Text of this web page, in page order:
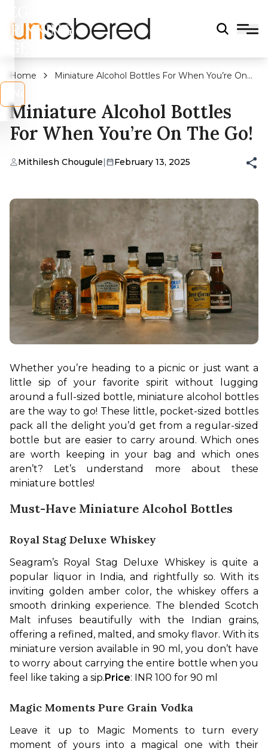
DRINKING
Home
Miniature Alcohol Bottles For When You’re On
Miniature Alcohol Bottles
For When You’re On The Go!
Mithilesh Chougule| February 13, 2025
Whether you’re heading to a picnic or just want a
little sip of your favorite spirit without lugging
around a full-sized bottle, miniature alcohol bottles
are the way to go! These little, pocket-sized bottles
pack all the delight you’d get from a regular-sized
bottle but are easier to carry around. Which ones
are worth keeping in your bag and which ones
aren’t? Let’s understand more about these
miniature bottles!
Must-Have Miniature Alcohol Bottles
Royal Stag Deluxe Whiskey
Seagram’s Royal Stag Deluxe Whiskey is quite a
popular liquor in India, and rightfully so. With its
inviting golden amber color, the whiskey offers a
smooth drinking experience. The blended Scotch
Malt infuses beautifully with the Indian grains,
offering a refined, malted, and smoky flavor. With its
miniature version available in 90 ml, you don’t have
to worry about carrying the entire bottle when you
feel like taking a sip.Price: INR 100 for 90 ml
Magic Moments Pure Grain Vodka
Leave it up to Magic Moments to turn every
moment of yours into a magical one with their